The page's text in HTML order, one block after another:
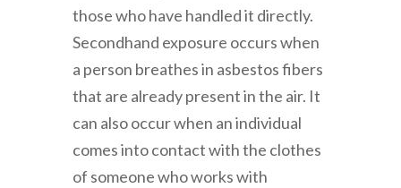
those who have handled it directly.
Secondhand exposure occurs when
a person breathes in asbestos fibers
that are already present in the air. It
can also occur when an individual
comes into contact with the clothes
of someone who works with